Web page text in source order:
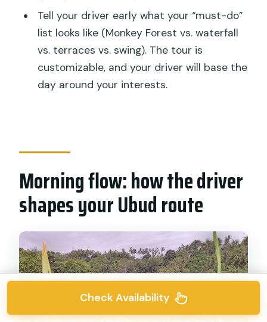
Tell your driver early what your “must-do”
list looks like (Monkey Forest vs. waterfall
vs. terraces vs. swing). The tour is
customizable, and your driver will base the
day around your interests.
Morning flow: how the driver
shapes your Ubud route
Check Availability